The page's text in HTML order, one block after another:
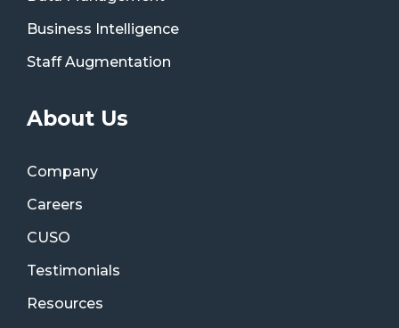
Business Intelligence
Staff Augmentation
About Us
Company
Careers
CUSO
Testimonials
Resources